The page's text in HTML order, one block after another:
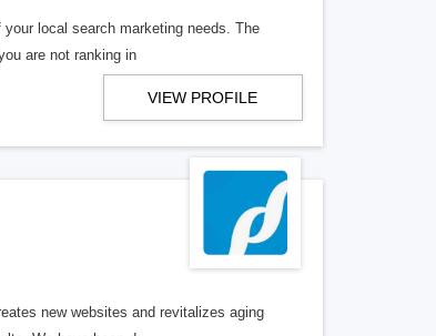
local search marketing needs. The
are not ranking in
VIEW PROFILE
new websites and revitalizes aging